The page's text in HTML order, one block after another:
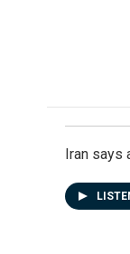
Iran says